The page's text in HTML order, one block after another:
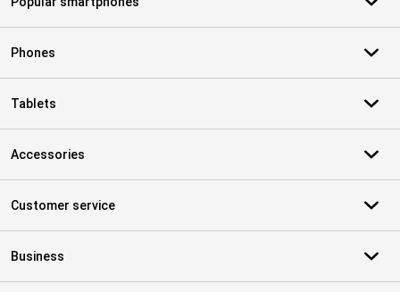
Phones
Tablets
Accessories
Customer service
Business